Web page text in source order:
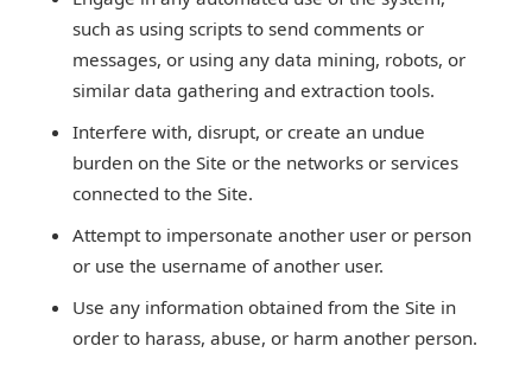
such as using scripts to send comments or
messages, or using any data mining, robots, or
similar data gathering and extraction tools.
Interfere with, disrupt, or create an undue
burden on the Site or the networks or services
connected to the Site.
Attempt to impersonate another user or person
or use the username of another user.
Use any information obtained from the Site in
order to harass, abuse, or harm another person.